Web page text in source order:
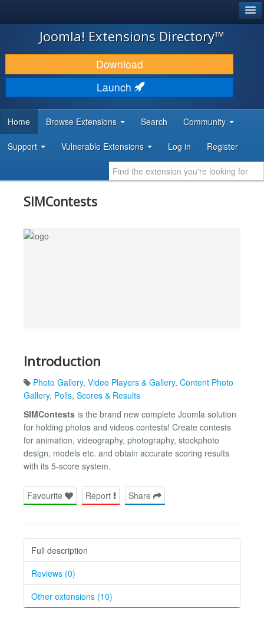
JOOMLA!
DOWNLOAD & EXTEND
DISCOVER & LEARN
DEVELOPER RESOURCES
Joomla! Extensions Directory™
Download
Launch
Home Browse Extensions Search Community
Support Vulnerable Extensions Log in Register
SIMContests
Introduction
Photo Gallery, Video Players & Gallery, Content Photo
Gallery, Polls, Scores & Results
SIMContests is the brand new complete Joomla solution
for holding photos and videos contests! Create contests
for animation, videography, photography, stockphoto
design, models etc. and obtain accurate scoring results
with its 5-score system.
Favourite Report Share
Full description
Reviews (0)
Other extensions (10)